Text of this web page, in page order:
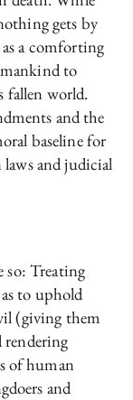
gets by
a comforting
to
fallen world.
and the
baseline for
and judicial
so: Treating
to uphold
(giving them
rendering
of human
and